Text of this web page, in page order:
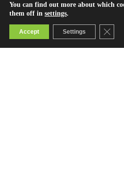
You can find out more about which
them off in settings.
Accept Settings